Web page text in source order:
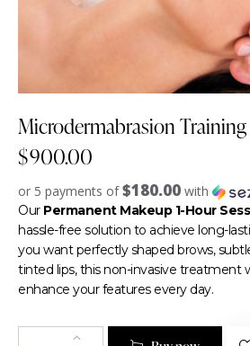
Microdermabrasion
$900.00
or 5 payments of$180.00 with
Our Permanent Makeup 1-Hour
hassle-free solution to achieve long-
you want perfectly shaped brows,
tinted lips, this non-invasive treatment
enhance your features every day.